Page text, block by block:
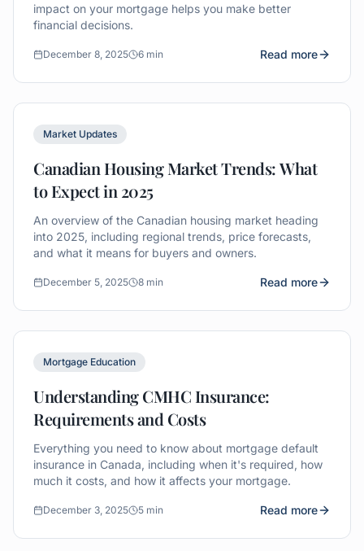
impact on your mortgage helps you make better
financial decisions.
December 8, 2025 6 min Read more
Market Updates
Canadian Housing Market Trends: What
to Expect in 2025
An overview of the Canadian housing market heading
into 2025, including regional trends, price forecasts,
and what it means for buyers and owners.
December 5, 2025 8 min Read more
Mortgage Education
Understanding CMHC Insurance:
Requirements and Costs
Everything you need to know about mortgage default
insurance in Canada, including when it's required, how
much it costs, and how it affects your mortgage.
December 3, 2025 5 min Read more